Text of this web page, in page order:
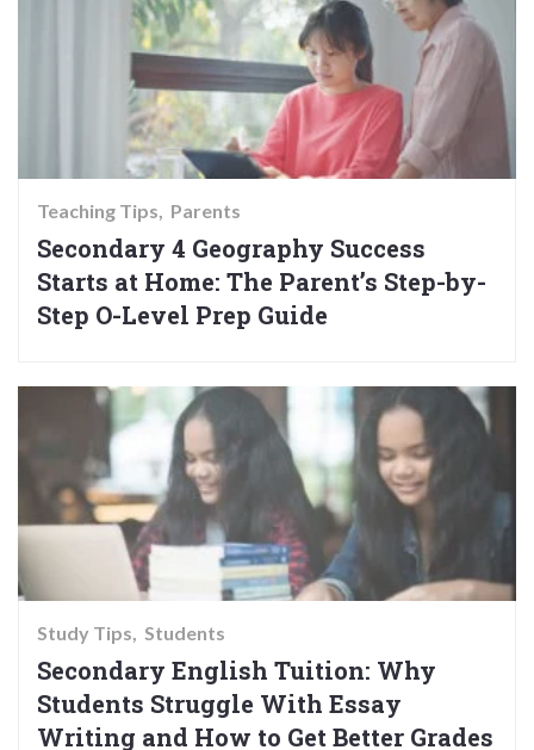
Teaching Tips Parents
Secondary 4 Geography Success
Starts at Home: The Parent’s Step-by-
Step O-Level Prep Guide
Study Tips Students
Secondary English Tuition: Why
Students Struggle With Essay
Writing and How to Get Better Grades